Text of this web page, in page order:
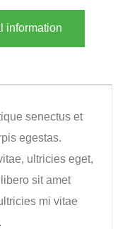
information
senectus et
egestas.
ultricies eget,
sit amet
mi vitae